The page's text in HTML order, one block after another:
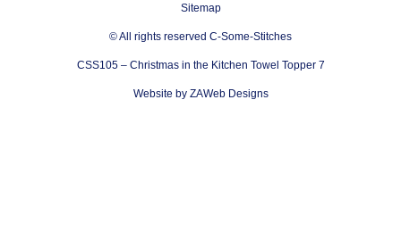
Sitemap
© All rights reserved C-Some-Stitches
CSS105 – Christmas in the Kitchen Towel Topper 7
Website by ZAWeb Designs